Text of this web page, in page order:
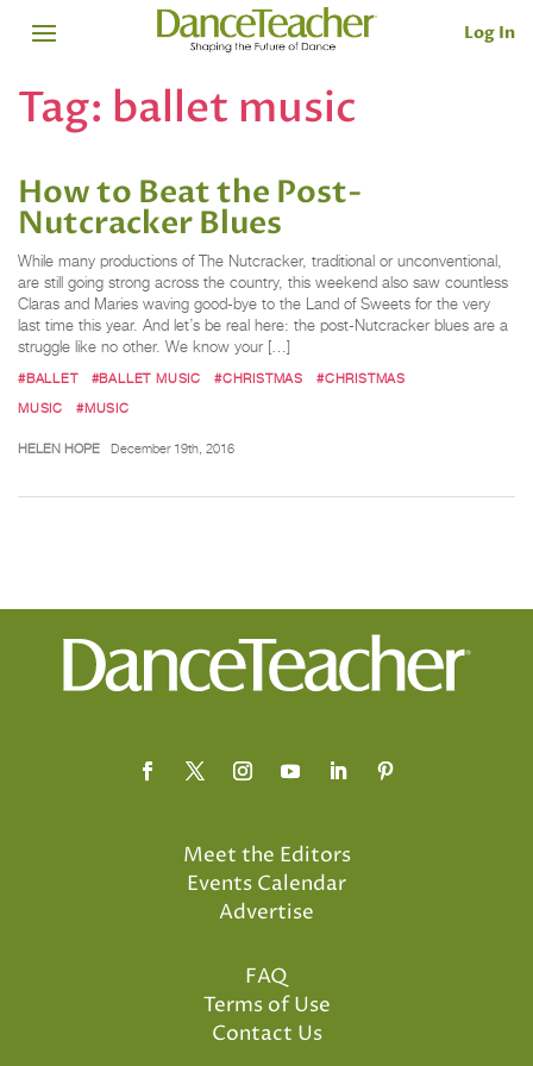
Log In
Tag: ballet music
How to Beat the Post-
Nutcracker Blues
While many productions of The Nutcracker, traditional or unconventional,
are still going strong across the country, this weekend also saw countless
Claras and Maries waving good-bye to the Land of Sweets for the very
last time this year. And let’s be real here: the post-Nutcracker blues are a
struggle like no other. We know your […]
#BALLET #BALLET MUSIC #CHRISTMAS
#CHRISTMAS
MUSIC
#MUSIC
HELEN HOPE December 19th, 2016
Meet the Editors
Events Calendar
Advertise
FAQ
Terms of Use
Contact Us